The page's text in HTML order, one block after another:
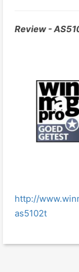
Review -
http://
as5102t